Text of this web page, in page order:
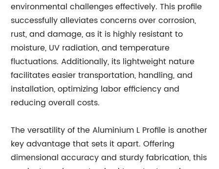
environmental challenges effectively. This profile
successfully alleviates concerns over corrosion,
rust, and damage, as it is highly resistant to
moisture, UV radiation, and temperature
fluctuations. Additionally, its lightweight nature
facilitates easier transportation, handling, and
installation, optimizing labor efficiency and
reducing overall costs.
The versatility of the Aluminium L Profile is another
key advantage that sets it apart. Offering
dimensional accuracy and sturdy fabrication, this